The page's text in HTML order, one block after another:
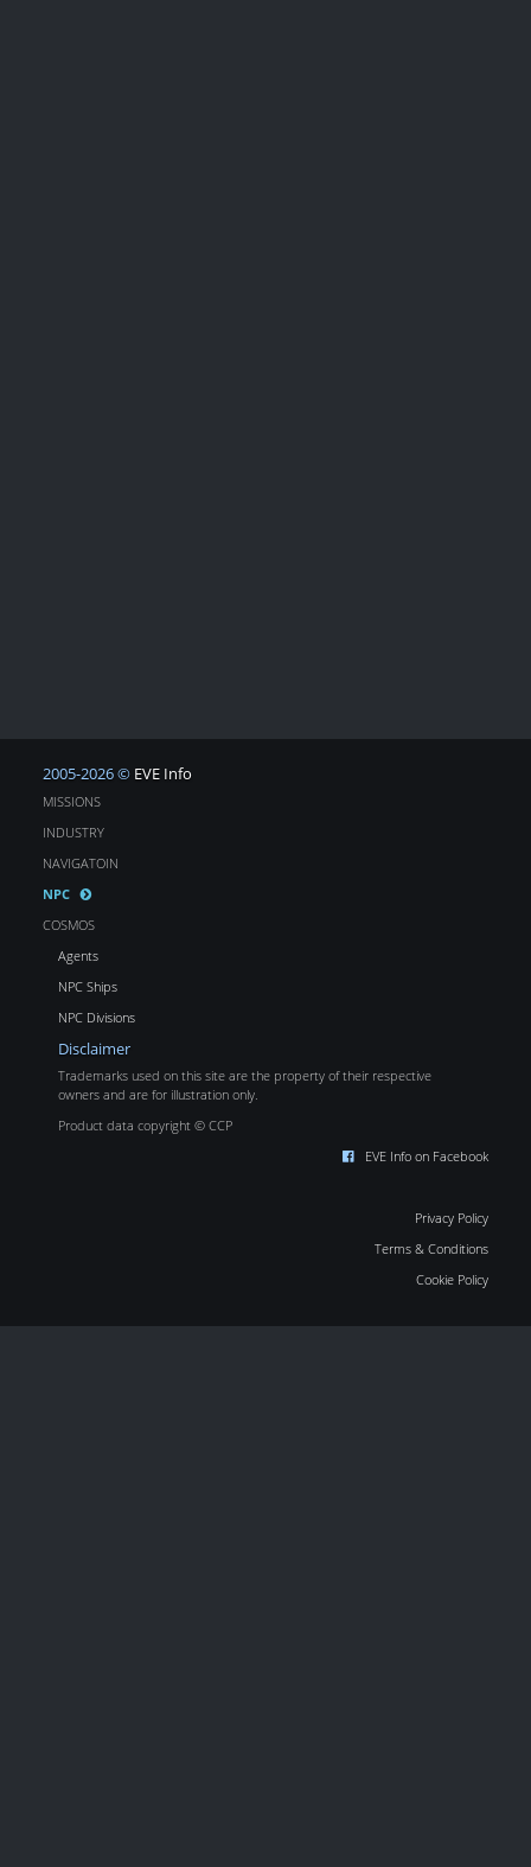
2005-2026 © EVE Info
MISSIONS
INDUSTRY
NAVIGATOIN
NPC
COSMOS
Agents
NPC Ships
NPC Divisions
Disclaimer
Trademarks used on this site are the property of their respective
owners and are for illustration only.
Product data copyright © CCP
EVE Info on Facebook
Privacy Policy
Terms & Conditions
Cookie Policy